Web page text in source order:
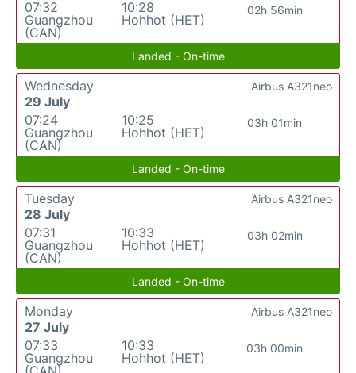
07:32
Guangzhou
(CAN)
10:28
Hohhot (HET)
02h 56min
Landed - On-time
Wednesday
29 July
07:24
Guangzhou
(CAN)
10:25
Hohhot (HET)
03h 01min
Airbus A321neo
Landed - On-time
Tuesday
28 July
07:31
Guangzhou
(CAN)
10:33
Hohhot (HET)
03h 02min
Airbus A321neo
Landed - On-time
Monday
27 July
07:33
Guangzhou
10:33
Hohhot (HET)
03h 00min
Airbus A321neo